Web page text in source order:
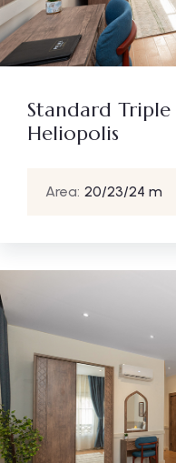
Standard
Heliopolis
Area: 20/23/24 m